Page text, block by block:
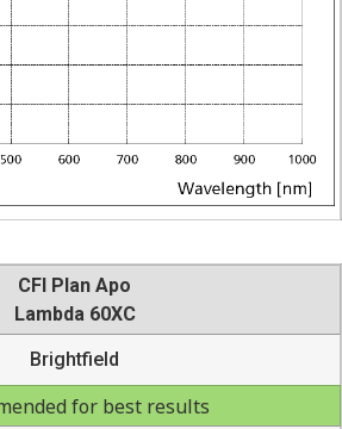
CFI Plan Apo
Lambda 60XC
Brightfield
for best results